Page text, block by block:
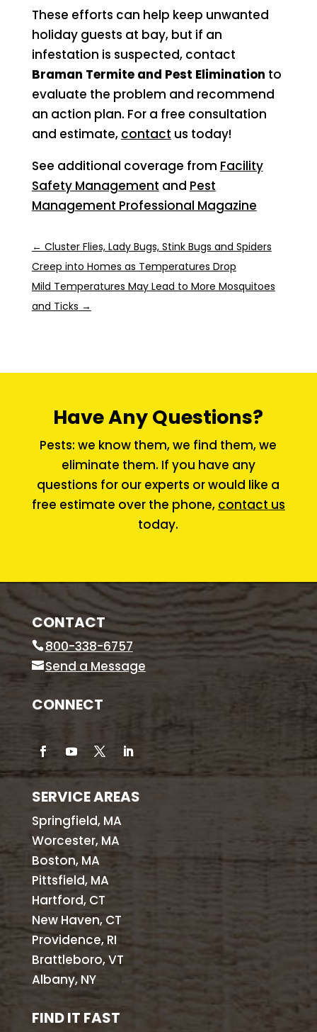
These efforts can help keep unwanted
holiday guests at bay, but if an
infestation is suspected, contact
Braman Termite and Pest Elimination to
evaluate the problem and recommend
an action plan. For a free consultation
and estimate, contact us today!
See additional coverage from Facility
Safety Management and Pest
Management Professional Magazine
← Cluster Flies, Lady Bugs, Stink Bugs and Spiders
Creep into Homes as Temperatures Drop
Mild Temperatures May Lead to More Mosquitoes
and Ticks →
Have Any Questions?
Pests: we know them, we find them, we
eliminate them. If you have any
questions for our experts or would like a
free estimate over the phone, contact us
today.
CONTACT
800-338-6757
Send a Message
CONNECT
SERVICE AREAS
Springfield, MA
Worcester, MA
Boston, MA
Pittsfield, MA
Hartford, CT
New Haven, CT
Providence, RI
Brattleboro, VT
Albany, NY
FIND IT FAST